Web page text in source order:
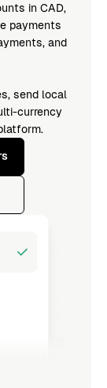
in CAD,
payments
and
send local
currency